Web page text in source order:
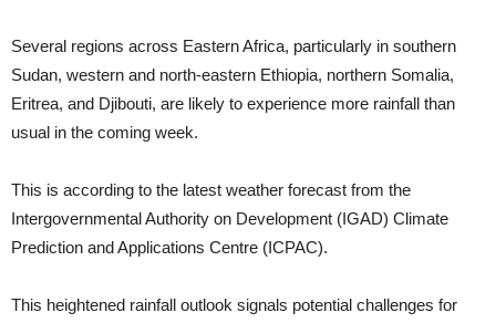
Several regions across Eastern Africa, particularly in southern
Sudan, western and north-eastern Ethiopia, northern Somalia,
Eritrea, and Djibouti, are likely to experience more rainfall than
usual in the coming week.
This is according to the latest weather forecast from the
Intergovernmental Authority on Development (IGAD) Climate
Prediction and Applications Centre (ICPAC).
This heightened rainfall outlook signals potential challenges for